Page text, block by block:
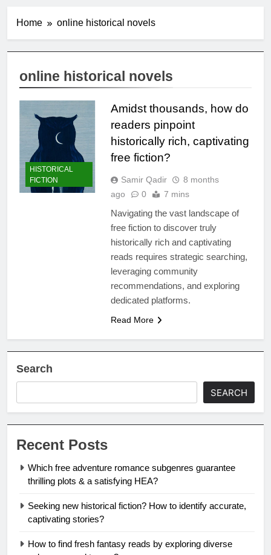
Home online historical novels
online historical novels
HISTORICAL
FICTION
Amidst thousands, how do
readers pinpoint
historically rich, captivating
free fiction?
Samir Qadir
8 months
ago
0 7 mins
Navigating the vast landscape of
free fiction to discover truly
historically rich and captivating
reads requires strategic searching,
leveraging community
recommendations, and exploring
dedicated platforms.
Read More
Search
SEARCH
Recent Posts
Which free adventure romance subgenres guarantee
thrilling plots & a satisfying HEA?
Seeking new historical fiction? How to identify accurate,
captivating stories?
How to find fresh fantasy reads by exploring diverse